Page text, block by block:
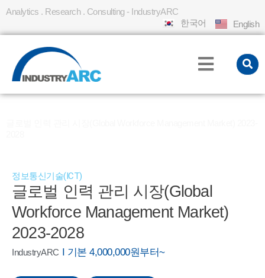
Analytics . Research . Consulting - IndustryARC
한국어
English
정보통신기술(ICT)
글로벌 인력 관리 시장(Global
Workforce Management Market)
2023-2028
IndustryARC I 기본 4,000,000원부터~